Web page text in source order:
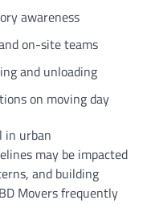
awareness
on-site teams
and unloading
on moving day
in urban
may be impacted
and building
Movers frequently